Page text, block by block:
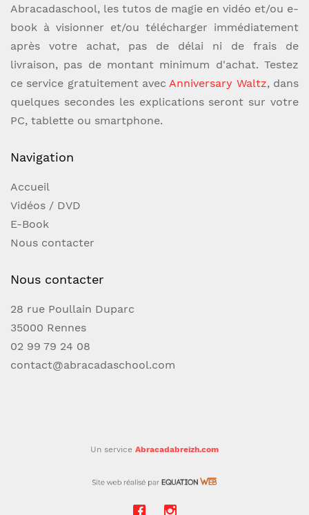
creators.Hand-Picked Easy For The First Time
BeginnerHand-Picked Power For The
Experienced ProVolume 2: Card Forces Volume
2 is dedicated to the wide world of card
forcing. Joshua Jay will share with you a
variety of forces for every occasion: in the
hands, on the table, on the go, or with a
unpublished routines utilizing the forces
of card magic that should be in every
magician's repertoire. CONTENTS: Fiedler's
FlyerHalf TimeDrop ShotCross Cut ForceSlip
Cut ForceSwing Cut ForceTouch ForceRiffle
Abracadaschool, les tutos de magie en vidéo et/ou e-
book à visionner et/ou télécharger immédiatement
après votre achat, pas de délai ni de frais de
livraison, pas de montant minimum d'achat. Testez
ce service gratuitement avecAnniversary Waltz, dans
quelques secondes les explications seront sur votre
PC, tablette ou smartphone.
Navigation
Accueil
Vidéos / DVD
E-Book
Nous contacter
Nous contacter
28 rue Poullain Duparc
35000 Rennes
02 99 79 24 08
contact@abracadaschool.com
Un service Abracadabreizh.com